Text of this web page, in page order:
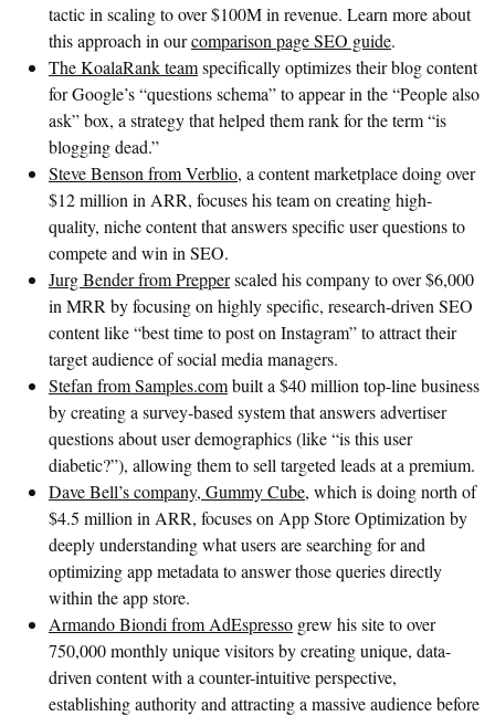
tactic in scaling to over $100M in revenue. Learn more about
this approach in ourcomparison page SEO guide.
The KoalaRank teamspecifically optimizes their blog content
for Google’s “questions schema” to appear in the “People also
ask” box, a strategy that helped them rank for the term “is
blogging dead.”
Steve Benson from Verblio, a content marketplace doing over
$12 million in ARR, focuses his team on creating high-
quality, niche content that answers specific user questions to
compete and win in SEO.
Jurg Bender from Prepperscaled his company to over $6,000
in MRR by focusing on highly specific, research-driven SEO
content like “best time to post on Instagram” to attract their
target audience of social media managers.
Stefan from Samples.combuilt a $40 million top-line business
by creating a survey-based system that answers advertiser
questions about user demographics (like “is this user
diabetic?”), allowing them to sell targeted leads at a premium.
Dave Bell’s company, Gummy Cube, which is doing north of
$4.5 million in ARR, focuses on App Store Optimization by
deeply understanding what users are searching for and
optimizing app metadata to answer those queries directly
within the app store.
Armando Biondi from AdEspresso grew his site to over
750,000 monthly unique visitors by creating unique, data-
driven content with a counter-intuitive perspective,
establishing authority and attracting a massive audience before